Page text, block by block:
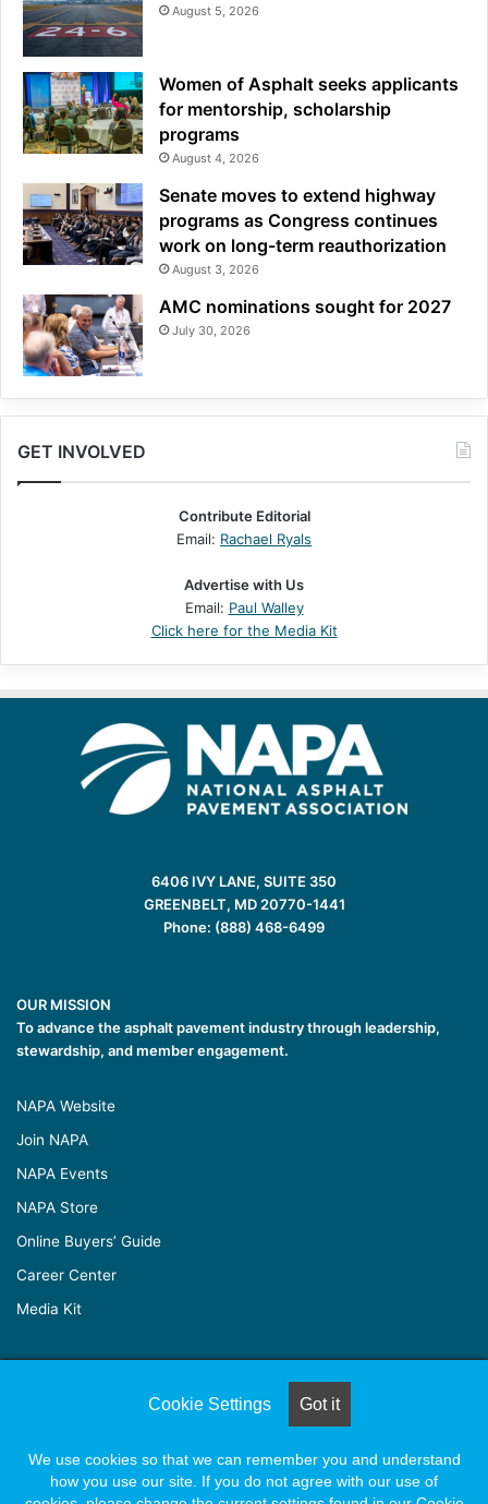
August 5, 2026
Women of Asphalt seeks applicants
for mentorship, scholarship
programs
August 4, 2026
Senate moves to extend highway
programs as Congress continues
work on long-term reauthorization
August 3, 2026
AMC nominations sought for 2027
July 30, 2026
GET INVOLVED
Contribute Editorial
Email: Rachael Ryals
Advertise with Us
Email: Paul Walley
Click here for the Media Kit
6406 IVY LANE, SUITE 350
GREENBELT, MD 20770-1441
Phone: (888) 468-6499
OUR MISSION
To advance the asphalt pavement industry through leadership,
stewardship, and member engagement.
NAPA Website
Join NAPA
NAPA Events
NAPA Store
Online Buyers’ Guide
Career Center
Media Kit
© Copyright 2026, All Rights Reserved |Naylor Association
Facebook
X LinkedInYouTubeInstagram
Cookie Settings Got it
We use cookies so that we can remember you and understand
how you use our site. If you do not agree with our use of